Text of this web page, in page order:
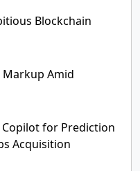
Blockchain
Markup Amid
Copilot for Prediction
Acquisition